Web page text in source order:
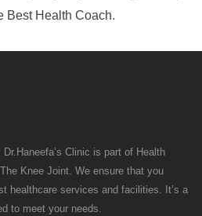
Best Health Coach.
Clinic is part of Health
Knee Joint. We ensure that you
healthcare services and facilities. It’s a
to meet your needs.